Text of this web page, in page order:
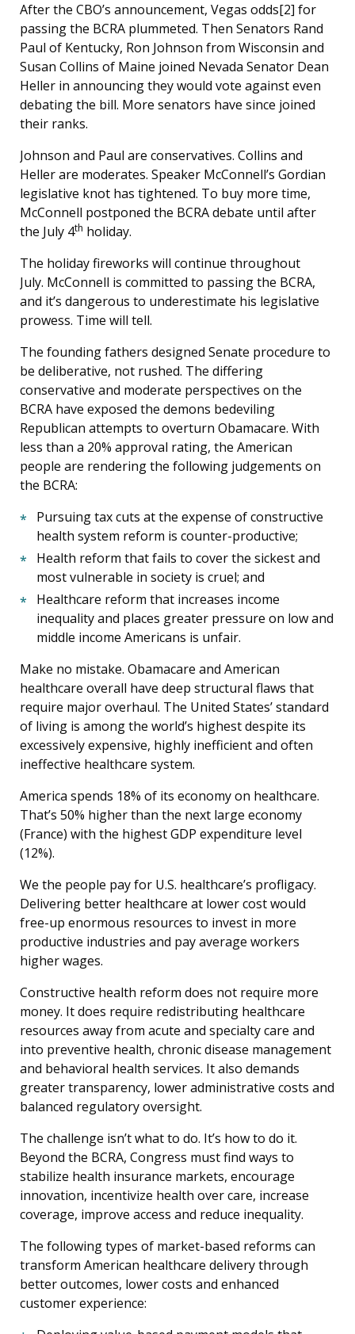
After the CBO’s announcement, Vegas odds[2] for
passing the BCRA plummeted. Then Senators Rand
Paul of Kentucky, Ron Johnson from Wisconsin and
Susan Collins of Maine joined Nevada Senator Dean
Heller in announcing they would vote against even
debating the bill. More senators have since joined
their ranks.
Johnson and Paul are conservatives. Collins and
Heller are moderates. Speaker McConnell’s Gordian
legislative knot has tightened. To buy more time,
McConnell postponed the BCRA debate until after
the July 4th holiday.
The holiday fireworks will continue throughout
July. McConnell is committed to passing the BCRA,
and it’s dangerous to underestimate his legislative
prowess. Time will tell.
The founding fathers designed Senate procedure to
be deliberative, not rushed. The differing
conservative and moderate perspectives on the
BCRA have exposed the demons bedeviling
Republican attempts to overturn Obamacare. With
less than a 20% approval rating, the American
people are rendering the following judgements on
the BCRA:
Pursuing tax cuts at the expense of constructive
health system reform is counter-productive;
Health reform that fails to cover the sickest and
most vulnerable in society is cruel; and
Healthcare reform that increases income
inequality and places greater pressure on low and
middle income Americans is unfair.
Make no mistake. Obamacare and American
healthcare overall have deep structural flaws that
require major overhaul. The United States’ standard
of living is among the world’s highest despite its
excessively expensive, highly inefficient and often
ineffective healthcare system.
America spends 18% of its economy on healthcare.
That’s 50% higher than the next large economy
(France) with the highest GDP expenditure level
(12%).
We the people pay for U.S. healthcare’s profligacy.
Delivering better healthcare at lower cost would
free-up enormous resources to invest in more
productive industries and pay average workers
higher wages.
Constructive health reform does not require more
money. It does require redistributing healthcare
resources away from acute and specialty care and
into preventive health, chronic disease management
and behavioral health services. It also demands
greater transparency, lower administrative costs and
balanced regulatory oversight.
The challenge isn’t what to do. It’s how to do it.
Beyond the BCRA, Congress must find ways to
stabilize health insurance markets, encourage
innovation, incentivize health over care, increase
coverage, improve access and reduce inequality.
The following types of market-based reforms can
transform American healthcare delivery through
better outcomes, lower costs and enhanced
customer experience: